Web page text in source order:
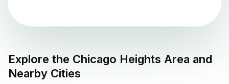
Explore the Chicago Heights Area and
Nearby Cities